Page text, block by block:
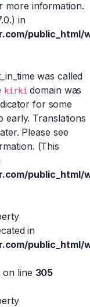
more information.
in
public_html/
was called
kirkidomain was
for some
early. Translations
Please see
(This
public_html/
in
public_html/
on line 305